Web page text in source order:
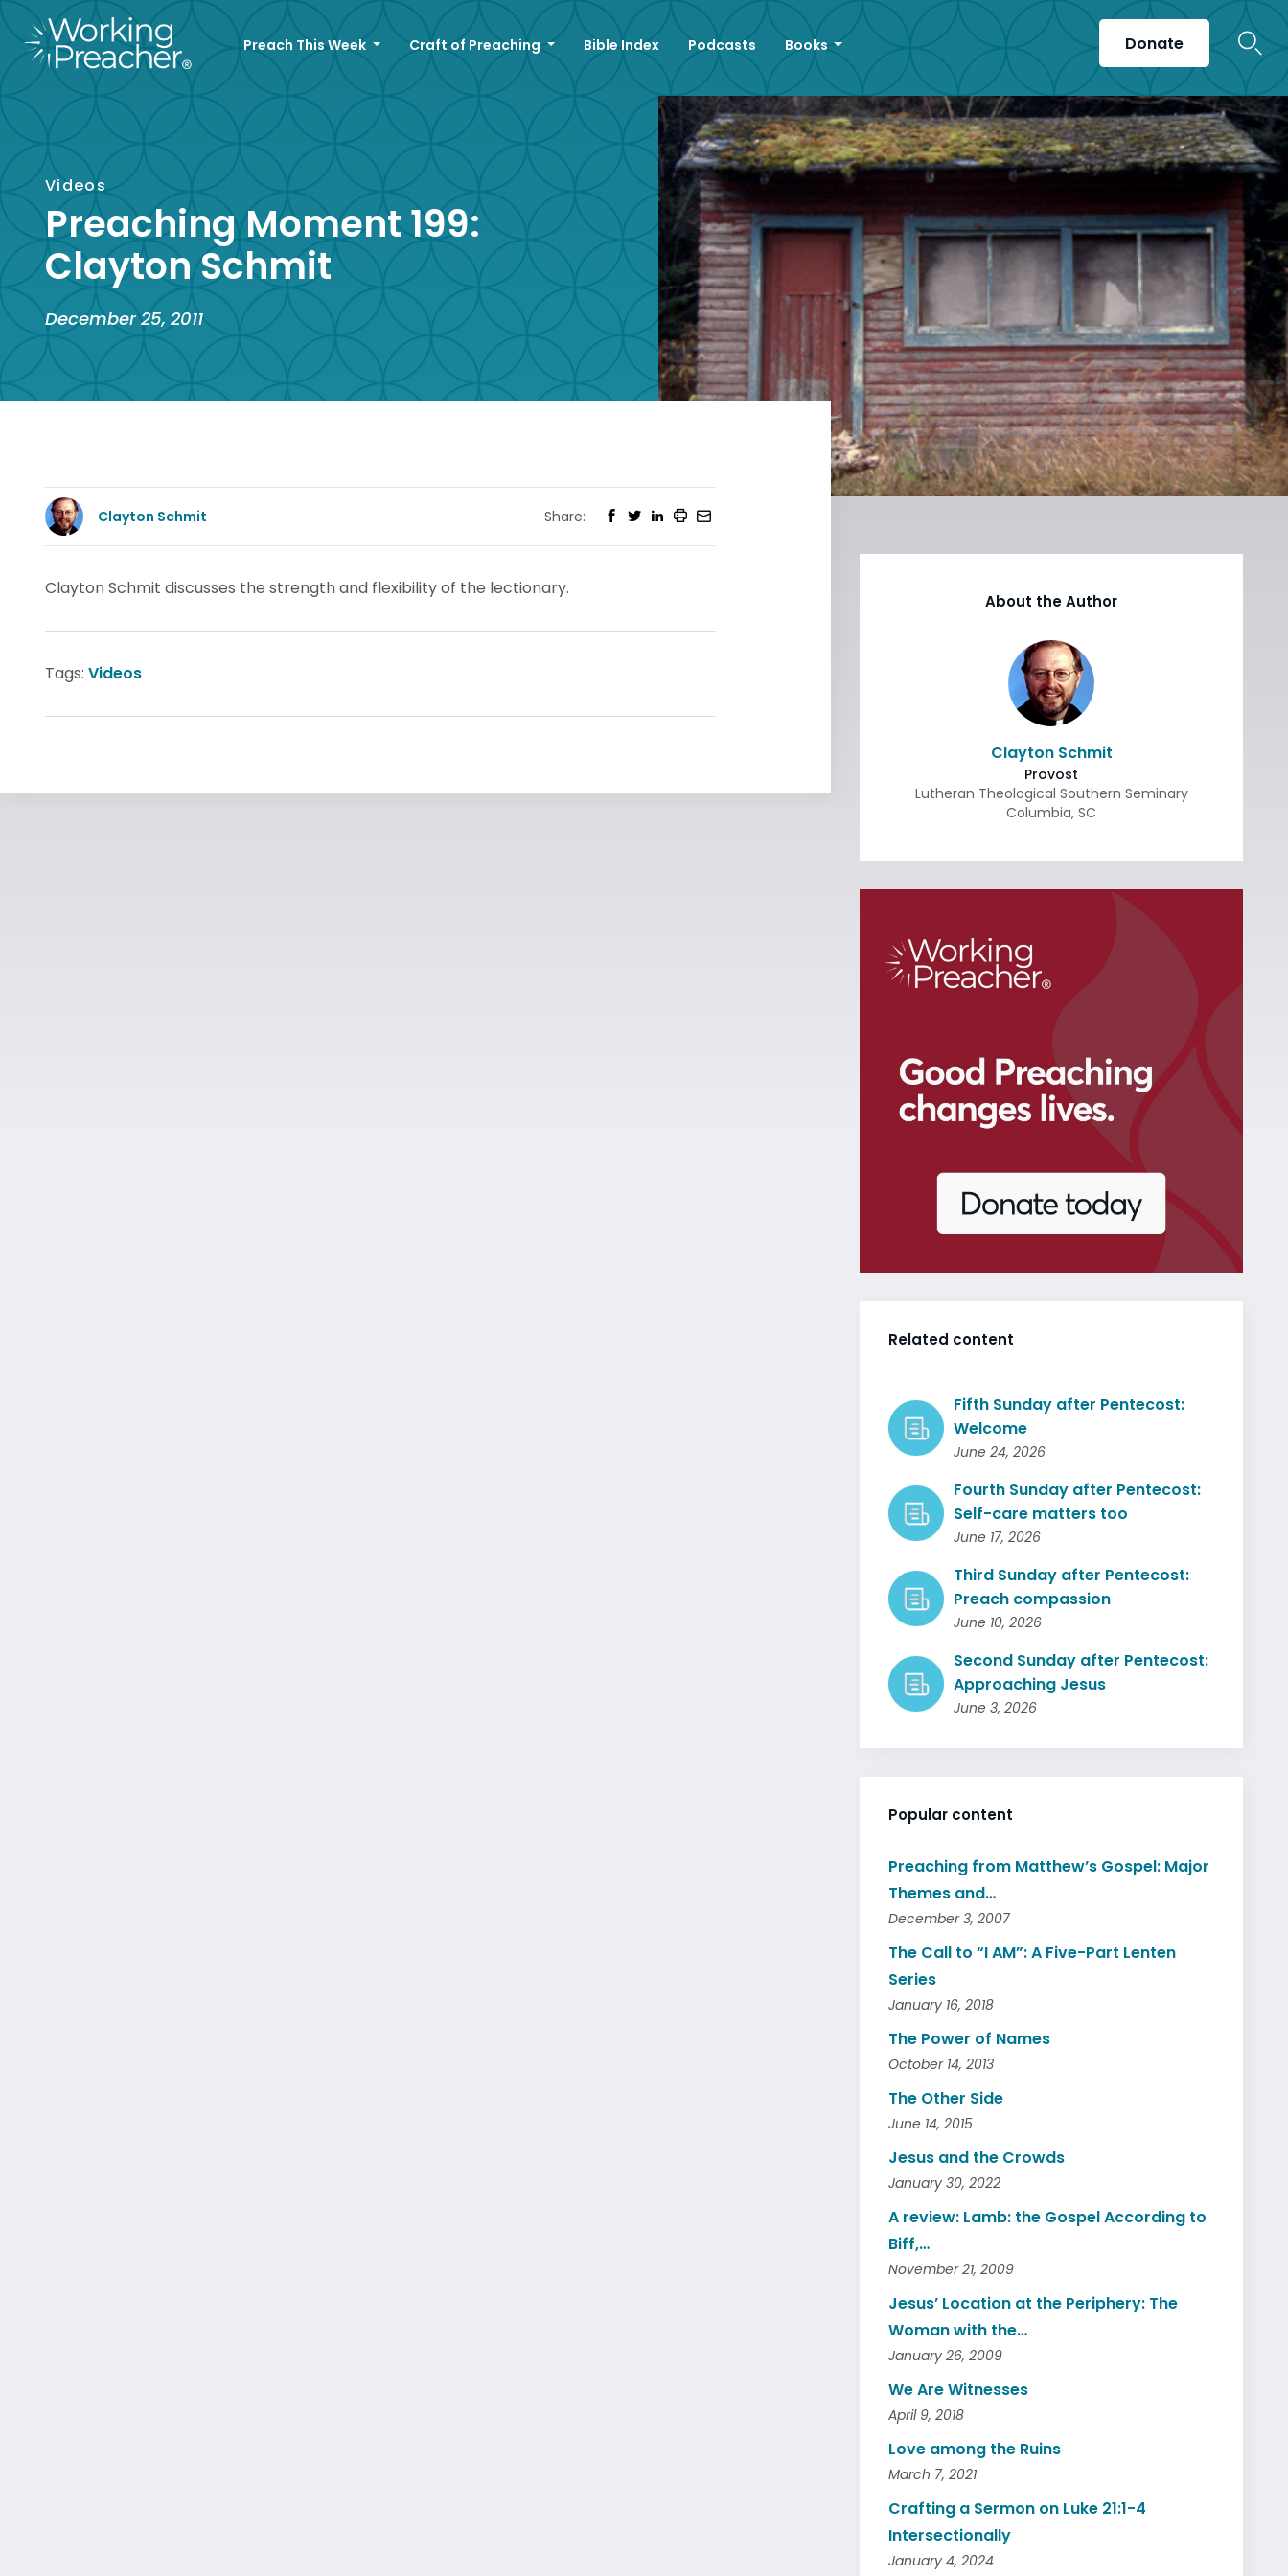
Preach This Week Craft of Preaching Bible Index Podcasts Books Donate
Videos
Preaching Moment 199:
Clayton Schmit
December 25, 2011
Clayton Schmit Share:
Clayton Schmit discusses the strength and flexibility of the lectionary.
Tags: Videos
About the Author
Clayton Schmit
Provost
Lutheran Theological Southern Seminary
Columbia, SC
Related content
Fifth Sunday after Pentecost:
Welcome
June 24, 2026
Fourth Sunday after Pentecost:
Self-care matters too
June 17, 2026
Third Sunday after Pentecost:
Preach compassion
June 10, 2026
Second Sunday after Pentecost:
Approaching Jesus
June 3, 2026
Popular content
Preaching from Matthew’s Gospel: Major
Themes and…
December 3, 2007
The Call to “I AM”: A Five-Part Lenten
Series
January 16, 2018
The Power of Names
October 14, 2013
The Other Side
June 14, 2015
Jesus and the Crowds
January 30, 2022
A review: Lamb: the Gospel According to
Biff,…
November 21, 2009
Jesus’ Location at the Periphery: The
Woman with the…
January 26, 2009
We Are Witnesses
April 9, 2018
Love among the Ruins
March 7, 2021
Crafting a Sermon on Luke 21:1-4
Intersectionally
January 4, 2024